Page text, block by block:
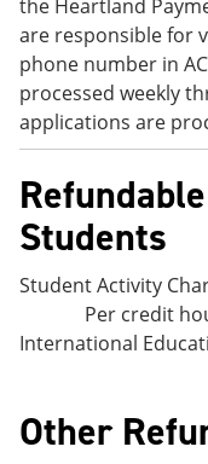
the Heartland
are responsible for
phone number in
processed weekly
applications are
Students
Student Activity
Per credit
International
Other